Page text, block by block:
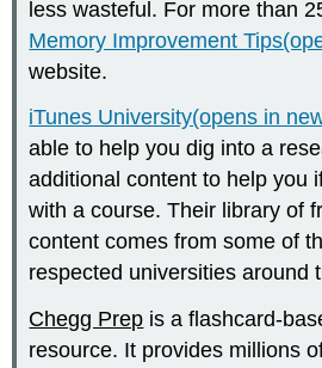
less wasteful. For more than
Memory Improvement
website.
iTunes University(opens in
able to help you dig into a
additional content to help you
with a course. Their library of
content comes from some of
respected universities around
Chegg Prep is a flashcard-
resource. It provides millions